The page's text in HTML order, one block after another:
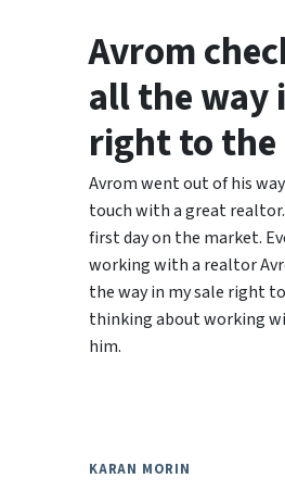
Avrom
all the way
right to the
Avrom went out of his
touch with a great
first day on the market.
working with a realtor
the way in my sale right
thinking about working
him.
KARAN MORIN